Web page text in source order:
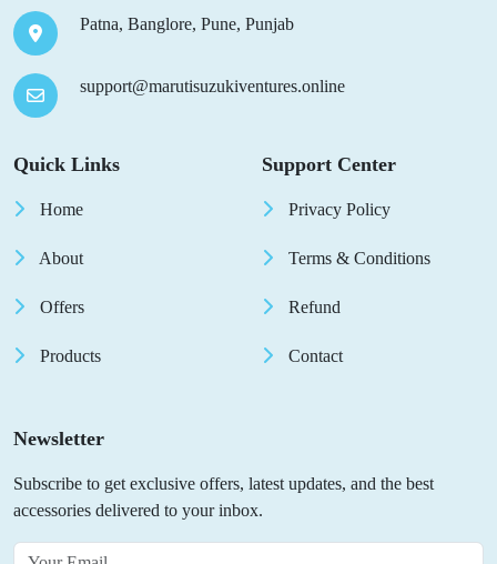
Patna, Banglore, Pune, Punjab
support@marutisuzukiventures.online
Quick Links
Home
About
Offers
Products
Support Center
Privacy Policy
Terms & Conditions
Refund
Contact
Newsletter
Subscribe to get exclusive offers, latest updates, and the best
accessories delivered to your inbox.